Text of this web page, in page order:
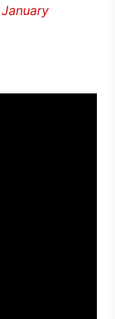
January